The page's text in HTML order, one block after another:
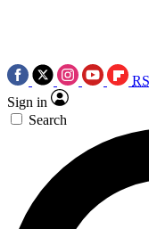
Sign in
Search